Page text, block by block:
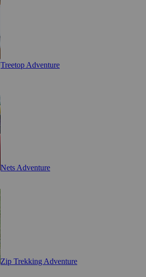
Treetop Adventure
Nets Adventure
Zip Trekking Adventure